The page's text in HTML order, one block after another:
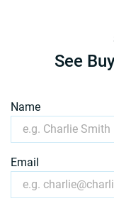
See
Name
Email